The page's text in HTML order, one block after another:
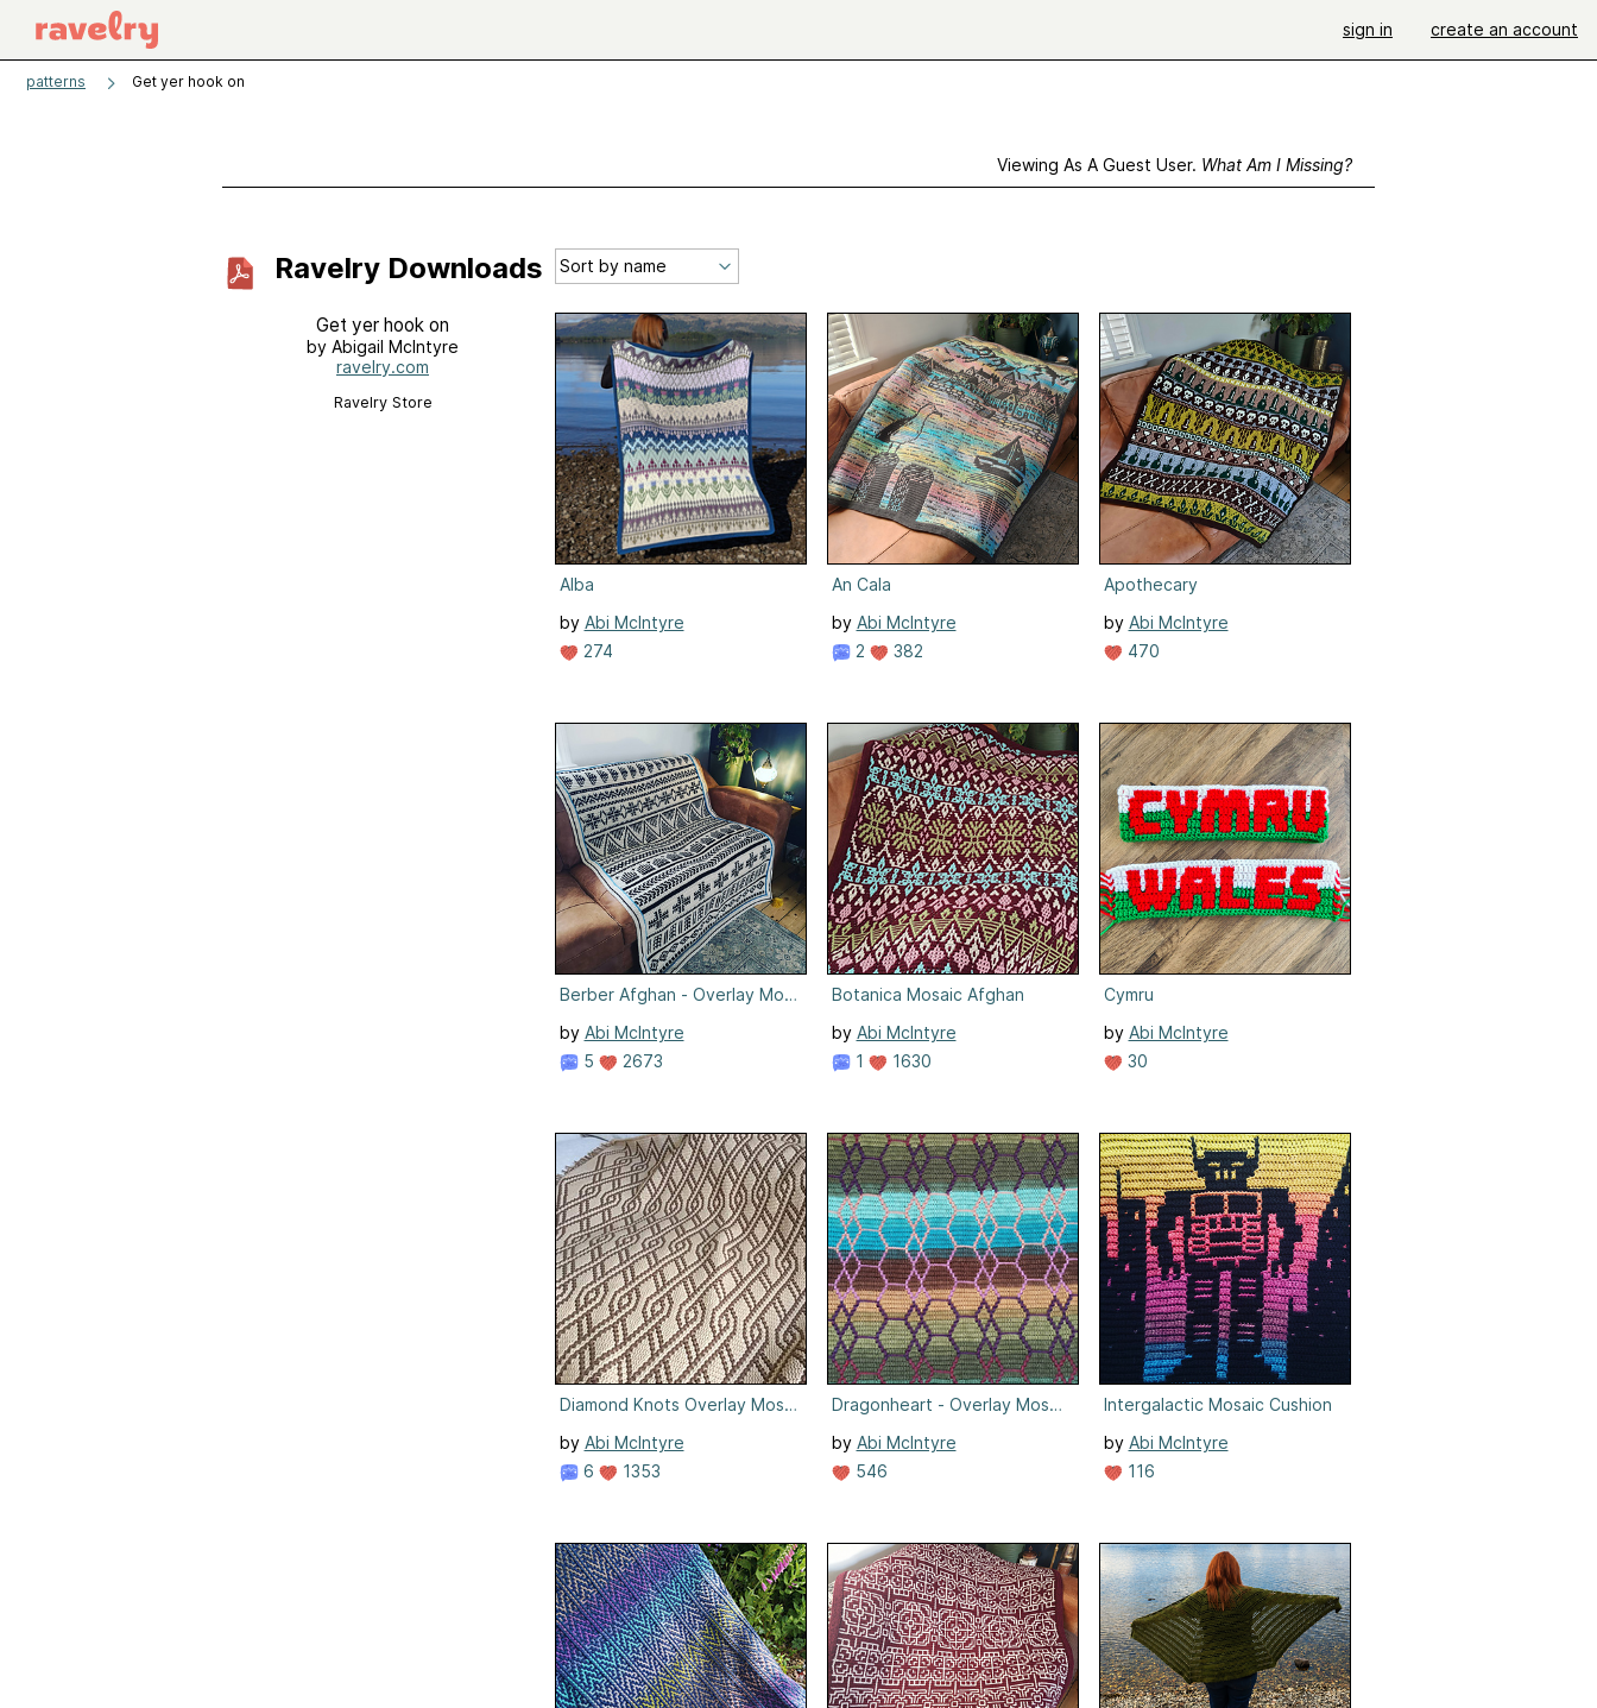
sign in create an account
patterns Get yer hook on
Viewing As A Guest User. What Am I Missing?
Ravelry Downloads
Get yer hook on
by Abigail McIntyre
ravelry.com
Ravelry Store
Alba
by Abi McIntyre
274
An Cala
by Abi McIntyre
2
382
Apothecary
by Abi McIntyre
470
Berber Afghan - Overlay Mosaic
by Abi McIntyre
5
2673
Botanica Mosaic Afghan
by Abi McIntyre
1
1630
Cymru
by Abi McIntyre
30
Diamond Knots Overlay Mosaic
by Abi McIntyre
6
1353
Dragonheart - Overlay Mosaic Crochet
by Abi McIntyre
546
Intergalactic Mosaic Cushion
by Abi McIntyre
116